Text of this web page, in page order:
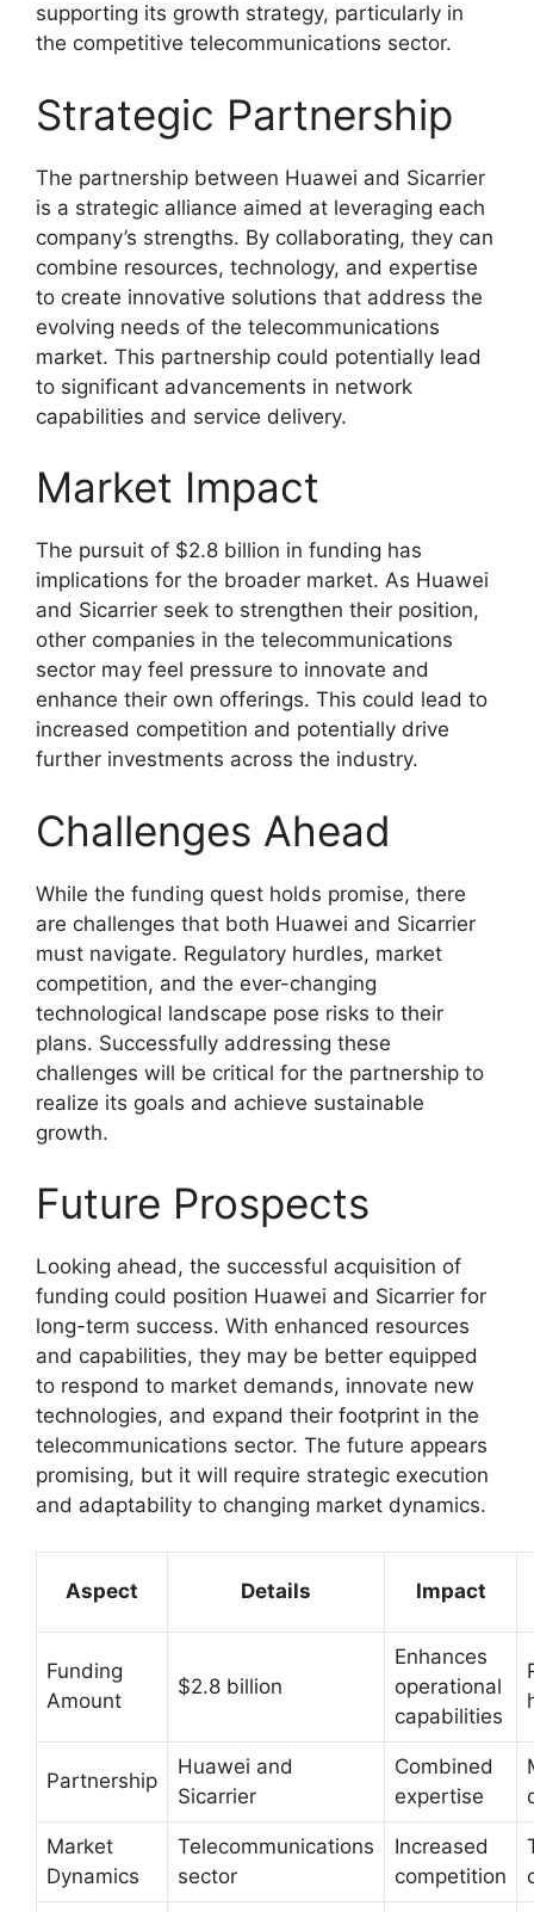
supporting its growth strategy, particularly in
the competitive telecommunications sector.
Strategic Partnership
The partnership between Huawei and Sicarrier
is a strategic alliance aimed at leveraging each
company’s strengths. By collaborating, they can
combine resources, technology, and expertise
to create innovative solutions that address the
evolving needs of the telecommunications
market. This partnership could potentially lead
to significant advancements in network
capabilities and service delivery.
Market Impact
The pursuit of $2.8 billion in funding has
implications for the broader market. As Huawei
and Sicarrier seek to strengthen their position,
other companies in the telecommunications
sector may feel pressure to innovate and
enhance their own offerings. This could lead to
increased competition and potentially drive
further investments across the industry.
Challenges Ahead
While the funding quest holds promise, there
are challenges that both Huawei and Sicarrier
must navigate. Regulatory hurdles, market
competition, and the ever-changing
technological landscape pose risks to their
plans. Successfully addressing these
challenges will be critical for the partnership to
realize its goals and achieve sustainable
growth.
Future Prospects
Looking ahead, the successful acquisition of
funding could position Huawei and Sicarrier for
long-term success. With enhanced resources
and capabilities, they may be better equipped
to respond to market demands, innovate new
technologies, and expand their footprint in the
telecommunications sector. The future appears
promising, but it will require strategic execution
and adaptability to changing market dynamics.
Aspect Details Impact
Funding
Amount
$2.8 billion
Enhances
operational
capabilities
Partnership
Huawei and
Sicarrier
Combined
expertise
Market
Dynamics
Telecommunications
sector
Increased
competition